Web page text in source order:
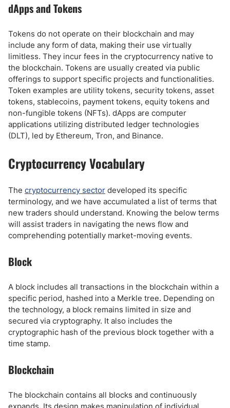
dApps and Tokens
Tokens do not operate on their blockchain and may
include any form of data, making their use virtually
limitless. They incur fees in the cryptocurrency native to
the blockchain. Tokens are usually created via public
offerings to support specific projects and functionalities.
Token examples are utility tokens, security tokens, asset
tokens, stablecoins, payment tokens, equity tokens and
non-fungible tokens (NFTs). dApps are computer
applications utilizing distributed ledger technologies
(DLT), led by Ethereum, Tron, and Binance.
Cryptocurrency Vocabulary
The cryptocurrency sector developed its specific
terminology, and we have accumulated a list of terms that
new traders should understand. Knowing the below terms
will assist traders in navigating the news flow and
comprehending potentially market-moving events.
Block
A block includes all transactions in the blockchain within a
specific period, hashed into a Merkle tree. Depending on
the technology, a block remains limited in size and
secured via cryptography. It also includes the
cryptographic hash of the previous block together with a
time stamp.
Blockchain
The blockchain contains all blocks and continuously